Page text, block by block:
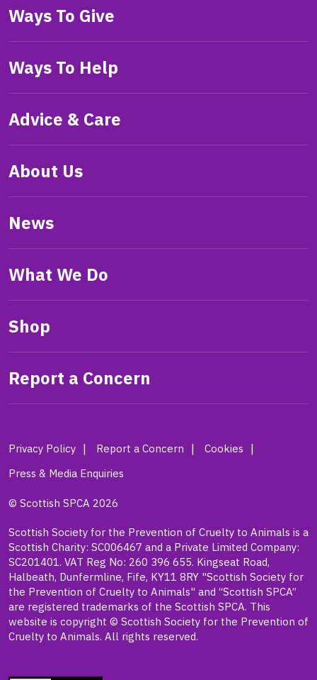
Ways To Give
Ways To Help
Advice & Care
About Us
News
What We Do
Shop
Report a Concern
Privacy Policy Report a Concern
Cookies
Press & Media Enquiries
© Scottish SPCA 2026
Scottish Society for the Prevention of Cruelty to Animals is a
Scottish Charity: SC006467 and a Private Limited Company:
SC201401. VAT Reg No: 260 396 655. Kingseat Road,
Halbeath, Dunfermline, Fife, KY11 8RY "Scottish Society for
the Prevention of Cruelty to Animals" and “Scottish SPCA”
are registered trademarks of the Scottish SPCA. This
website is copyright © Scottish Society for the Prevention of
Cruelty to Animals. All rights reserved.